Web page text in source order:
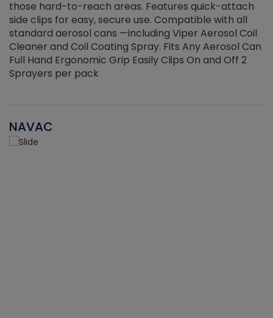
those hard-to-reach areas. Features quick-attach
side clips for easy, secure use. Compatible with all
standard aerosol cans —including Viper Aerosol Coil
Cleaner and Coil Coating Spray. Fits Any Aerosol Can
Full Hand Ergonomic Grip Easily Clips On and Off 2
Sprayers per pack
NAVAC